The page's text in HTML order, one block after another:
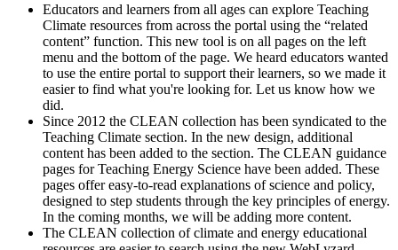
Educators and learners from all ages can explore Teaching
Climate resources from across the portal using the “related
content” function. This new tool is on all pages on the left
menu and the bottom of the page. We heard educators wanted
to use the entire portal to support their learners, so we made it
easier to find what you're looking for. Let us know how we
did.
Since 2012 the CLEAN collection has been syndicated to the
Teaching Climate section. In the new design, additional
content has been added to the section. The CLEAN guidance
pages for Teaching Energy Science have been added. These
pages offer easy-to-read explanations of science and policy,
designed to step students through the key principles of energy.
In the coming months, we will be adding more content.
The CLEAN collection of climate and energy educational